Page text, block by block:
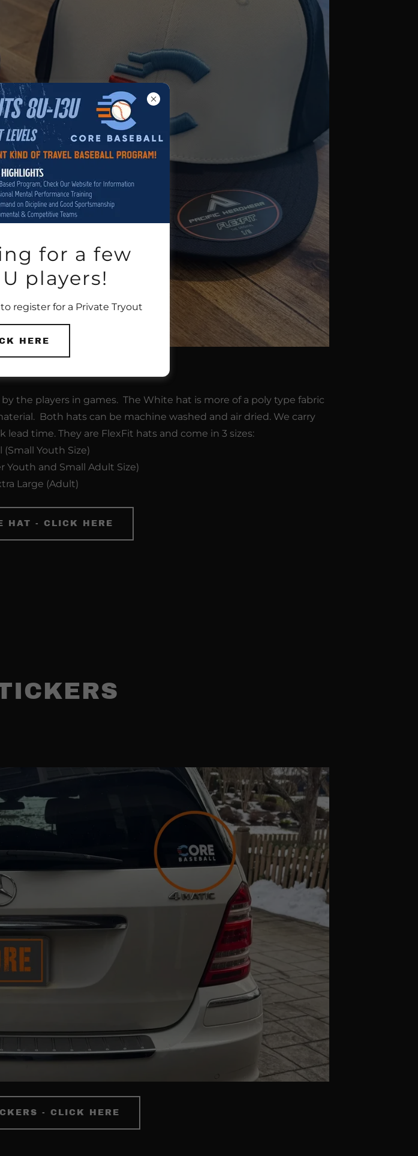
the players in games. The White hat is more of a poly type fabric
Both hats can be machine washed and air dried. We carry
lead time. They are FlexFit hats and come in 3 sizes:
(Small Youth Size)
Youth and Small Adult Size)
Large (Adult)
HAT - CLICK HERE
- CLICK HERE
for a few
players!
register for a Private Tryout
HERE